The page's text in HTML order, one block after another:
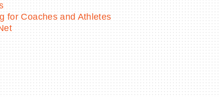
for Coaches and Athletes